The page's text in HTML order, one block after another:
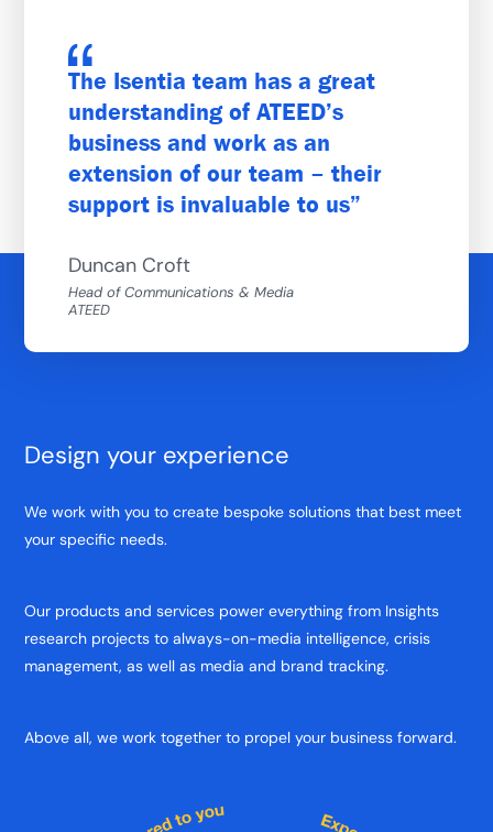
The Isentia team has a great
understanding of ATEED’s
business and work as an
extension of our team – their
support is invaluable to us
Duncan Croft
Head of Communications & Media
ATEED
Design your experience
We work with you to create bespoke solutions that best meet
your specific needs.
Our products and services power everything from Insights
research projects to always-on-media intelligence, crisis
management, as well as media and brand tracking.
Above all, we work together to propel your business forward.